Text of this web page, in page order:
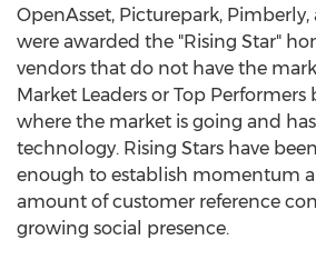
OpenAsset, Picturepark,
were awarded the "Rising Star"
vendors that do not have the
Market Leaders or Top
where the market is going and
technology. Rising Stars have
enough to establish momentum
amount of customer reference
growing social presence.